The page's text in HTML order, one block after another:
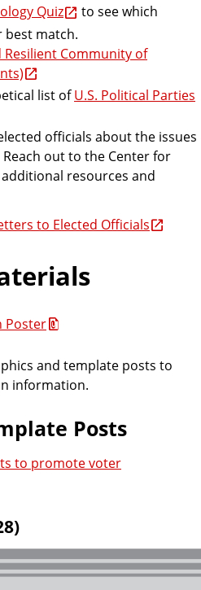
Quiz
to see which
best match.
Community of
list ofU.S. Political Parties
officials about the issues
out to the Center for
resources and
to Elected Officials
Poster
and template posts to
information.
Posts
to promote voter